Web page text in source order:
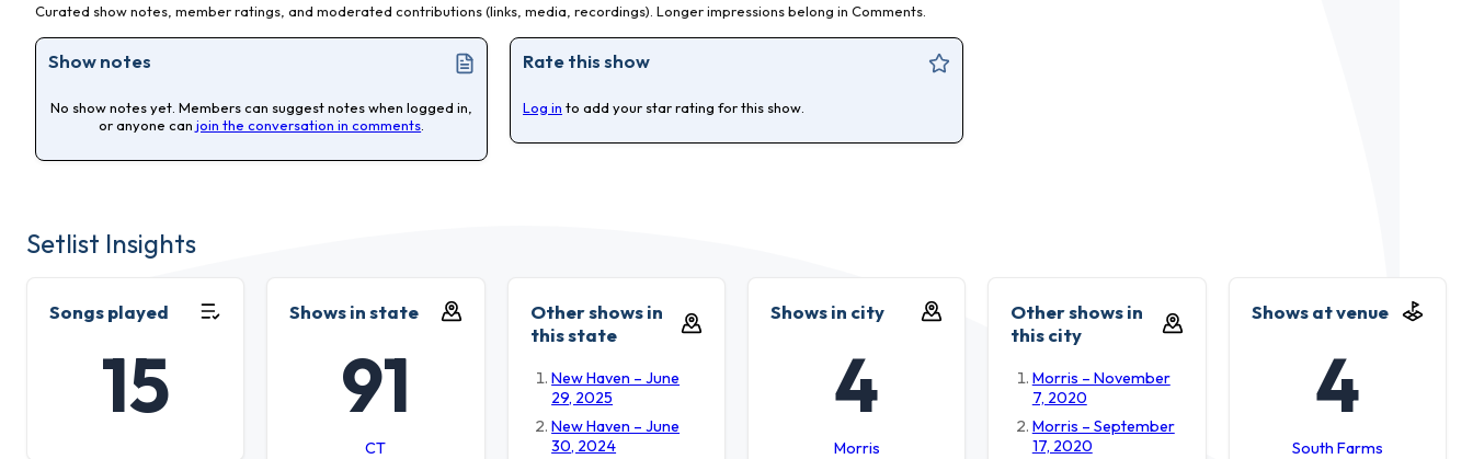
Curated show notes, member ratings, and moderated contributions (links, media, recordings). Longer impressions belong in Comments.
Show notes
No show notes yet. Members can suggest notes when logged in,
or anyone canjoin the conversation in comments.
Rate this show
Log in to add your star rating for this show.
Setlist Insights
Songs played
15
Shows in state
91
CT
Other shows in
this state
New Haven – June
29, 2025
New Haven – June
30, 2024
Shows in city
4
Morris
Other shows in
this city
Morris – November
7, 2020
Morris – September
17, 2020
Shows at venue
4
South Farms